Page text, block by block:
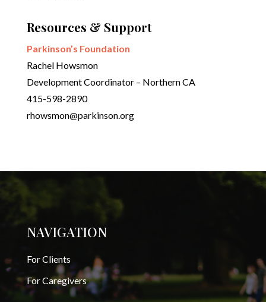
Resources & Support
Parkinson’s Foundation
Rachel Howsmon
Development Coordinator – Northern CA
415-598-2890
rhowsmon@parkinson.org
NAVIGATION
For Clients
For Caregivers